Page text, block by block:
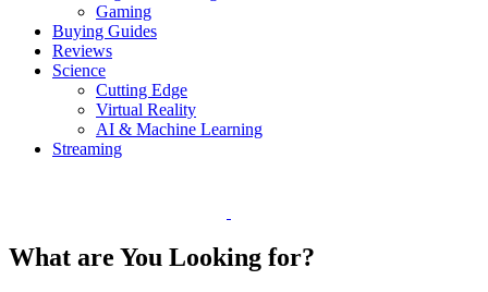
Gaming
Buying Guides
Reviews
Science
Cutting Edge
Virtual Reality
AI & Machine Learning
Streaming
What are You Looking for?